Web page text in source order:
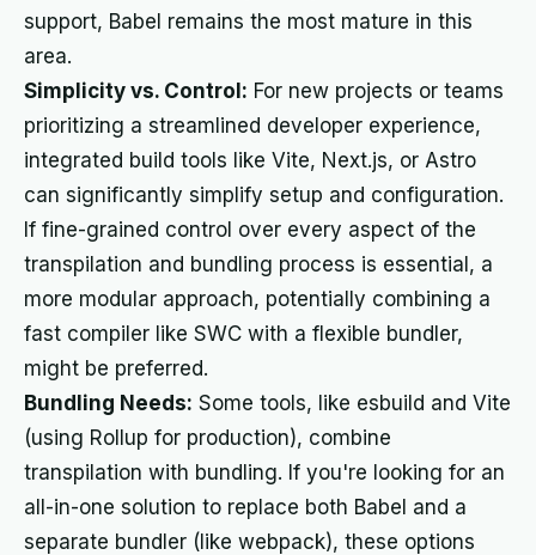
support, Babel remains the most mature in this
area.
Simplicity vs. Control: For new projects or teams
prioritizing a streamlined developer experience,
integrated build tools like Vite, Next.js, or Astro
can significantly simplify setup and configuration.
If fine-grained control over every aspect of the
transpilation and bundling process is essential, a
more modular approach, potentially combining a
fast compiler like SWC with a flexible bundler,
might be preferred.
Bundling Needs: Some tools, like esbuild and Vite
(using Rollup for production), combine
transpilation with bundling. If you're looking for an
all-in-one solution to replace both Babel and a
separate bundler (like webpack), these options